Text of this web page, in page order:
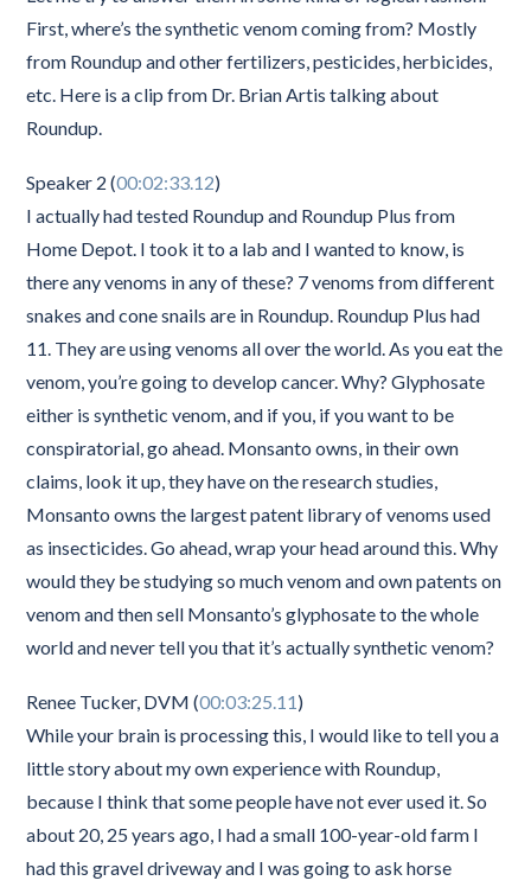
First, where’s the synthetic venom coming from? Mostly
from Roundup and other fertilizers, pesticides, herbicides,
etc. Here is a clip from Dr. Brian Artis talking about
Roundup.
Speaker 2 (00:02:33.12)
I actually had tested Roundup and Roundup Plus from
Home Depot. I took it to a lab and I wanted to know, is
there any venoms in any of these? 7 venoms from different
snakes and cone snails are in Roundup. Roundup Plus had
11. They are using venoms all over the world. As you eat the
venom, you’re going to develop cancer. Why? Glyphosate
either is synthetic venom, and if you, if you want to be
conspiratorial, go ahead. Monsanto owns, in their own
claims, look it up, they have on the research studies,
Monsanto owns the largest patent library of venoms used
as insecticides. Go ahead, wrap your head around this. Why
would they be studying so much venom and own patents on
venom and then sell Monsanto’s glyphosate to the whole
world and never tell you that it’s actually synthetic venom?
Renee Tucker, DVM (00:03:25.11 )
While your brain is processing this, I would like to tell you a
little story about my own experience with Roundup,
because I think that some people have not ever used it. So
about 20, 25 years ago, I had a small 100-year-old farm I
had this gravel driveway and I was going to ask horse